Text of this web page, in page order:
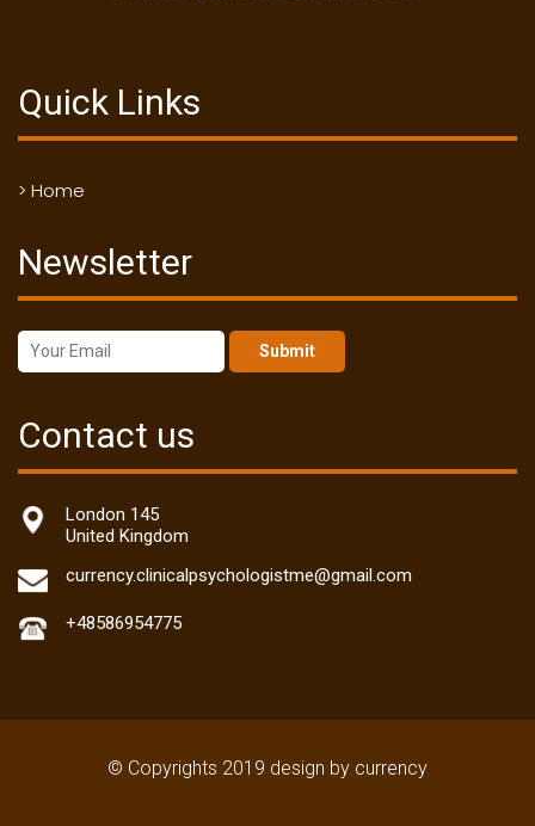
Quick Links
> Home
Newsletter
Submit
Contact us
London 145
United Kingdom
currency.clinicalpsychologistme@gmail.com
+48586954775
© Copyrights 2019 design by currency